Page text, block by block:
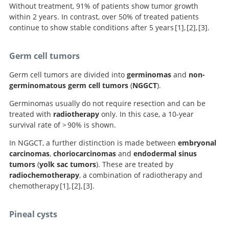
Without treatment, 91% of patients show tumor growth
within 2 years. In contrast, over 50% of treated patients
continue to show stable conditions after 5 years 1 , 2
Knowledge Update.
, 3
simplified management scheme.
.
Germ cell tumors
Germ cell tumors are divided into germinomas and non-
germinomatous germ cell tumors(NGGCT).
Germinomas usually do not require resection and can be
treated with radiotherapy only. In this case, a 10-year
survival rate of > 90% is shown.
In NGGCT, a further distinction is made between embryonal
carcinomas, choriocarcinomasand endodermal sinus
tumors(yolk sac tumors). These are treated by
radiochemotherapy, a combination of radiotherapy and
chemotherapy 1 , 2
Knowledge Update.
, 3
simplified management scheme.
.
Pineal cysts